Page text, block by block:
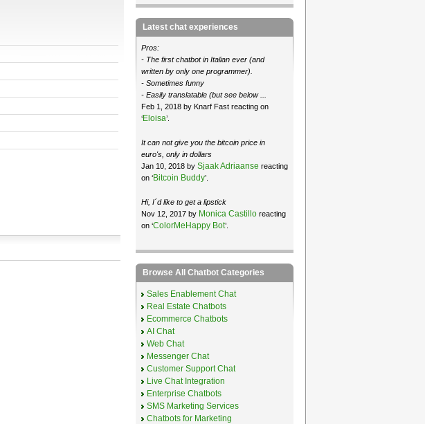
Latest chat experiences
Pros:
- The first chatbot in Italian ever (and
written by only one programmer).
- Sometimes funny
- Easily translatable (but see below ...
Feb 1, 2018 by Knarf Fast reacting on
‘Eloisa’.
It can not give you the bitcoin price in
euro's, only in dollars
Jan 10, 2018 by Sjaak Adriaanse reacting
on ‘Bitcoin Buddy’.
Hi, I´d like to get a lipstick
Nov 12, 2017 by Monica Castilloreacting
on ‘ColorMeHappy Bot’.
Browse All Chatbot Categories
Sales Enablement Chat
Real Estate Chatbots
Ecommerce Chatbots
AI Chat
Web Chat
Messenger Chat
Customer Support Chat
Live Chat Integration
Enterprise Chatbots
SMS Marketing Services
Chatbots for Marketing